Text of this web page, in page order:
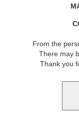
From the
There may
Thank you